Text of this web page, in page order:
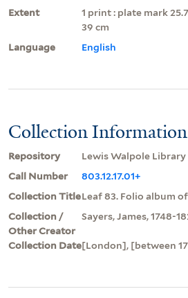
Extent
1 print : plate mark
39 cm
Language
English
Collection Information
Repository
Lewis Walpole Library
Call Number
803.12.17.01+
Collection TitleLeaf 83. Folio album
Collection /
Other Creator
Sayers, James, 1748-
Collection Date[London], [between